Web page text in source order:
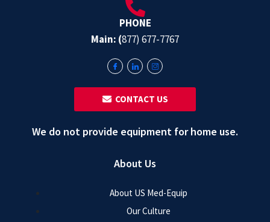
About Us
About US Med-Equip
Our Culture
PHONE
Main: (877) 677-7767
‎ ‎ CONTACT US
We do not provide equipment for home use.